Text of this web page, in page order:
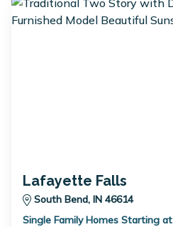
Lafayette Falls
South Bend, IN 46614
Single Family Homes Starting at